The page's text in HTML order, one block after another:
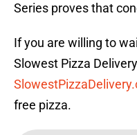
Series proves that
If you are willing to
Slowest Pizza
free pizza.